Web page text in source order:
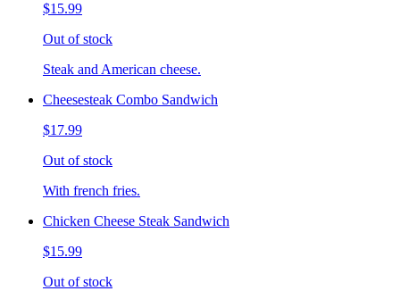
$15.99
Out of stock
Steak and American cheese.
Cheesesteak Combo Sandwich
$17.99
Out of stock
With french fries.
Chicken Cheese Steak Sandwich
$15.99
Out of stock